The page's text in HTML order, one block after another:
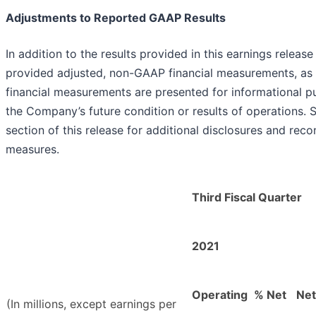
Adjustments to Reported GAAP Results
In addition to the results provided in this earnings
provided adjusted, non-GAAP financial measurements,
financial measurements are presented for informational
the Company’s future condition or results of operations.
section of this release for additional disclosures and
measures.
Third Fiscal Quarter
2021
(In millions, except earnings per
Operating % Net Net